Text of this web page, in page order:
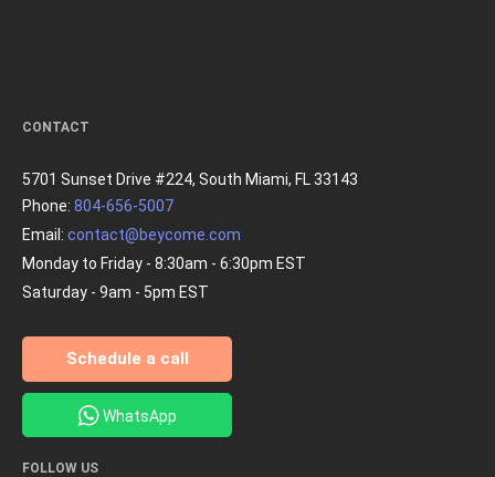
CONTACT
5701 Sunset Drive #224, South Miami, FL 33143
Phone: 804-656-5007
Email: contact@beycome.com
Monday to Friday - 8:30am - 6:30pm EST
Saturday - 9am - 5pm EST
Schedule a call
WhatsApp
FOLLOW US